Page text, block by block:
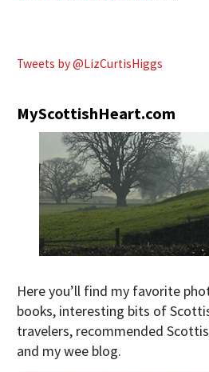
Tweets by @LizCurtisHiggs
MyScottishHeart.com
Here you’ll find my favorite
books, interesting bits of
travelers, recommended
and my wee blog.